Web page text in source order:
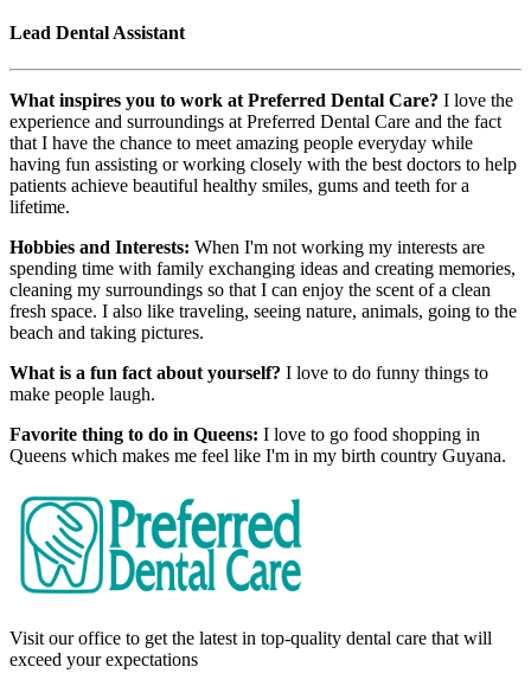
Lead Dental Assistant
What inspires you to work at Preferred Dental Care? I love the
experience and surroundings at Preferred Dental Care and the fact
that I have the chance to meet amazing people everyday while
having fun assisting or working closely with the best doctors to help
patients achieve beautiful healthy smiles, gums and teeth for a
lifetime.
Hobbies and Interests: When I'm not working my interests are
spending time with family exchanging ideas and creating memories,
cleaning my surroundings so that I can enjoy the scent of a clean
fresh space. I also like traveling, seeing nature, animals, going to the
beach and taking pictures.
What is a fun fact about yourself? I love to do funny things to
make people laugh.
Favorite thing to do in Queens: I love to go food shopping in
Queens which makes me feel like I'm in my birth country Guyana.
Visit our office to get the latest in top-quality dental care that will
exceed your expectations